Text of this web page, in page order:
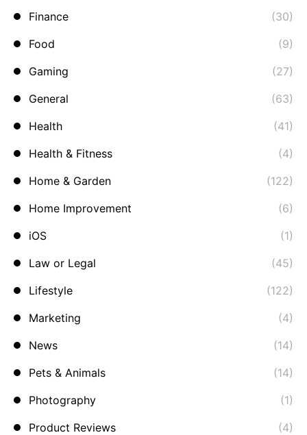
Finance
(30)
Food
(9)
Gaming
(27)
General
(63)
Health
(41)
Health & Fitness
(4)
Home & Garden
(122)
Home Improvement
(6)
iOS
(1)
Law or Legal
(45)
Lifestyle
(122)
Marketing
(4)
News
(14)
Pets & Animals
(14)
Photography
(1)
Product Reviews
(4)